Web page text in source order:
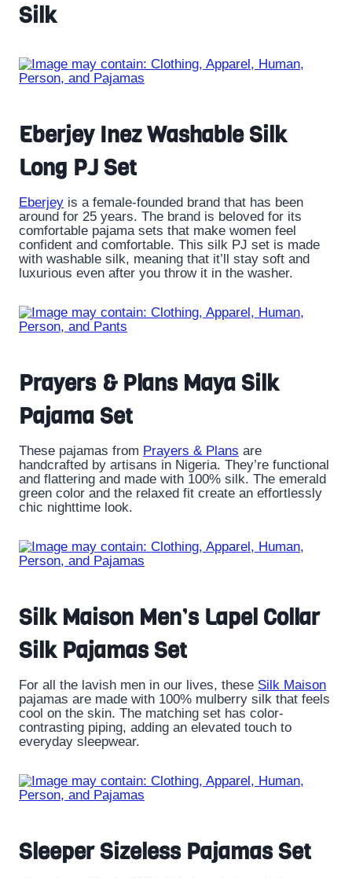
Silk
Eberjey Inez Washable Silk
Long PJ Set
Eberjey is a female-founded brand that has been
around for 25 years. The brand is beloved for its
comfortable pajama sets that make women feel
confident and comfortable. This silk PJ set is made
with washable silk, meaning that it’ll stay soft and
luxurious even after you throw it in the washer.
Prayers & Plans Maya Silk
Pajama Set
These pajamas from Prayers & Plans are
handcrafted by artisans in Nigeria. They’re functional
and flattering and made with 100% silk. The emerald
green color and the relaxed fit create an effortlessly
chic nighttime look.
Silk Maison Men’s Lapel Collar
Silk Pajamas Set
For all the lavish men in our lives, these Silk Maison
pajamas are made with 100% mulberry silk that feels
cool on the skin. The matching set has color-
contrasting piping, adding an elevated touch to
everyday sleepwear.
Sleeper Sizeless Pajamas Set